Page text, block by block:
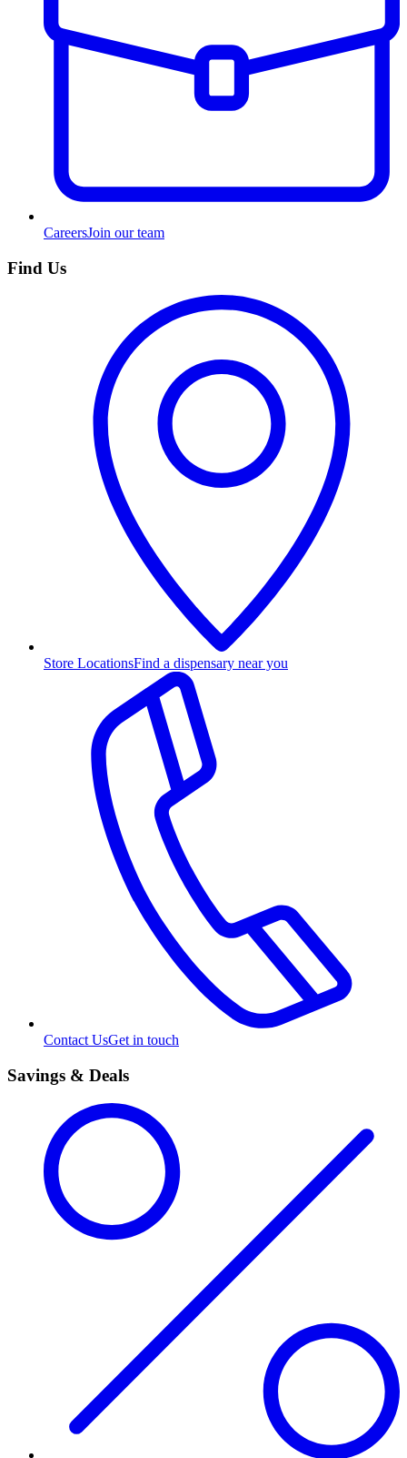
CareersJoin our team
Find Us
Store LocationsFind a dispensary near you
Contact UsGet in touch
Savings & Deals